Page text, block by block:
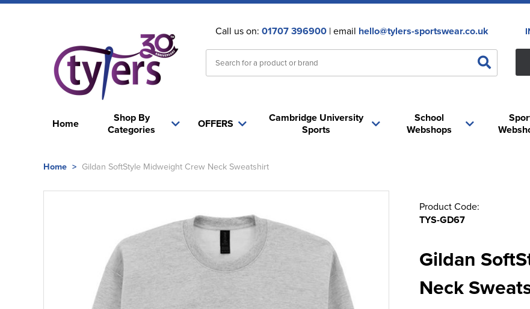
Call us on: 01707 396900| email hello@tylers-sportswear.co.uk
Home
Shop By
Categories
School
Webshops
OFFERS
Cambridge University
Sports
Home > Gildan SoftStyle Midweight Crew Neck Sweatshirt
Product Code:
TYS-GD67
Gildan
Neck